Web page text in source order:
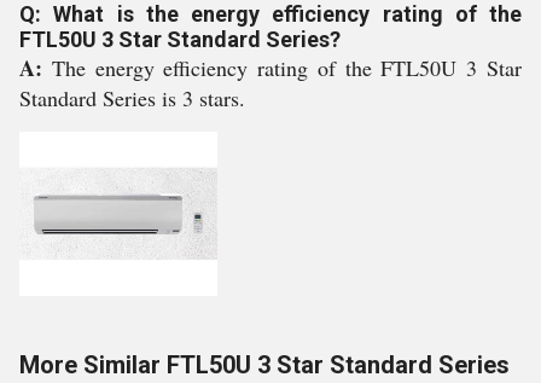
Q: What is the energy efficiency rating of the
FTL50U 3 Star Standard Series?
A: The energy efficiency rating of the FTL50U 3 Star
Standard Series is 3 stars.
More Similar FTL50U 3 Star Standard Series